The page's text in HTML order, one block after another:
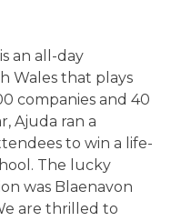
an all-day
Wales that plays
companies and 40
Ajuda ran a
to win a life-
The lucky
was Blaenavon
are thrilled to